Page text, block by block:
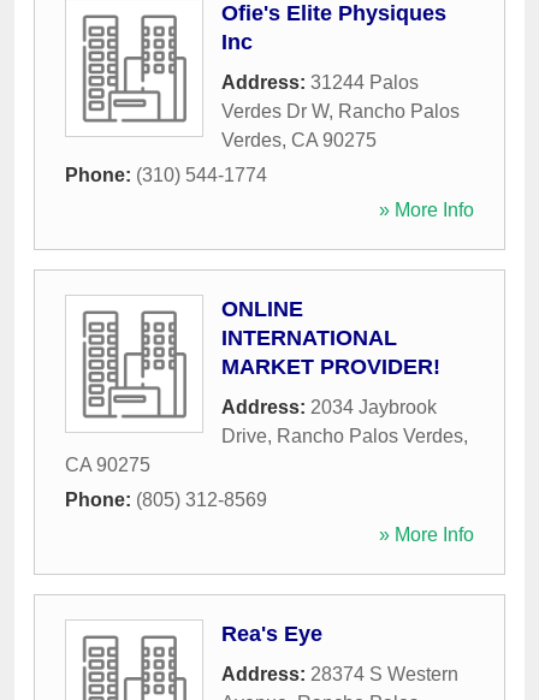
Ofie's Elite Physiques
Inc
Address: 31244 Palos
Verdes Dr W, Rancho Palos
Verdes, CA 90275
Phone: (310) 544-1774
» More Info
ONLINE
INTERNATIONAL
MARKET PROVIDER!
Address: 2034 Jaybrook
Drive, Rancho Palos Verdes,
CA 90275
Phone: (805) 312-8569
» More Info
Rea's Eye
Address: 28374 S Western